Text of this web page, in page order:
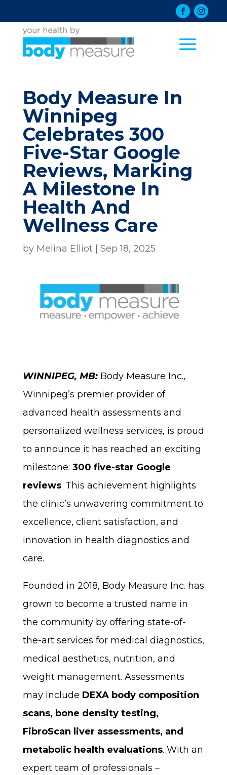
Body Measure In
Winnipeg
Celebrates 300
Five-Star Google
Reviews, Marking
A Milestone In
Health And
Wellness Care
by Melina Elliot| Sep 18, 2025
WINNIPEG, MB: Body Measure Inc.,
Winnipeg’s premier provider of
advanced health assessments and
personalized wellness services, is proud
to announce it has reached an exciting
milestone: 300 five-star Google
reviews. This achievement highlights
the clinic’s unwavering commitment to
excellence, client satisfaction, and
innovation in health diagnostics and
care.
Founded in 2018, Body Measure Inc. has
grown to become a trusted name in
the community by offering state-of-
the-art services for medical diagnostics,
medical aesthetics, nutrition, and
weight management. Assessments
may include DEXA body composition
scans, bone density testing,
FibroScan liver assessments, and
metabolic health evaluations. With an
expert team of professionals –